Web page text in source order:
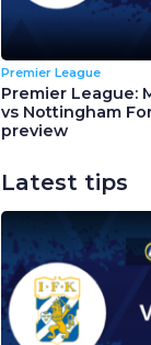
Premier League
Premier League:
vs Nottingham
preview
Latest tips